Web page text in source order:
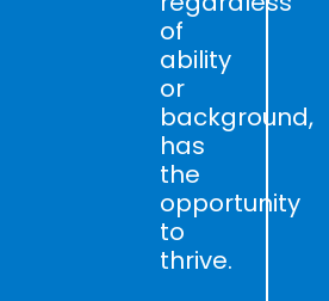
of
ability
or
background,
has
the
opportunity
to
thrive.